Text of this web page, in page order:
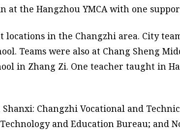
at the Hangzhou YMCA with one
in the Changzhi area. City
Teams were also at Chang Sheng
in Zhang Zi. One teacher taught in
Changzhi Vocational and
and Education Bureau; and